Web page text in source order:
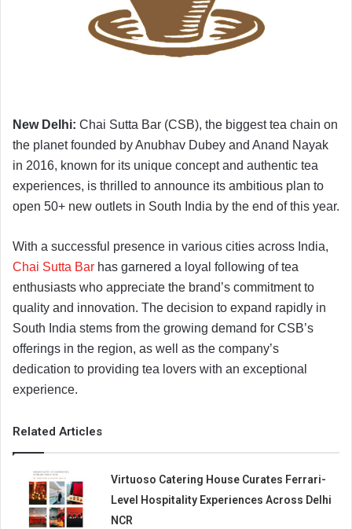
New Delhi: Chai Sutta Bar (CSB), the biggest tea chain on
the planet founded by Anubhav Dubey and Anand Nayak
in 2016, known for its unique concept and authentic tea
experiences, is thrilled to announce its ambitious plan to
open 50+ new outlets in South India by the end of this year.
With a successful presence in various cities across India,
Chai Sutta Bar has garnered a loyal following of tea
enthusiasts who appreciate the brand’s commitment to
quality and innovation. The decision to expand rapidly in
South India stems from the growing demand for CSB’s
offerings in the region, as well as the company’s
dedication to providing tea lovers with an exceptional
experience.
Related Articles
Virtuoso Catering House Curates Ferrari-
Level Hospitality Experiences Across Delhi
NCR